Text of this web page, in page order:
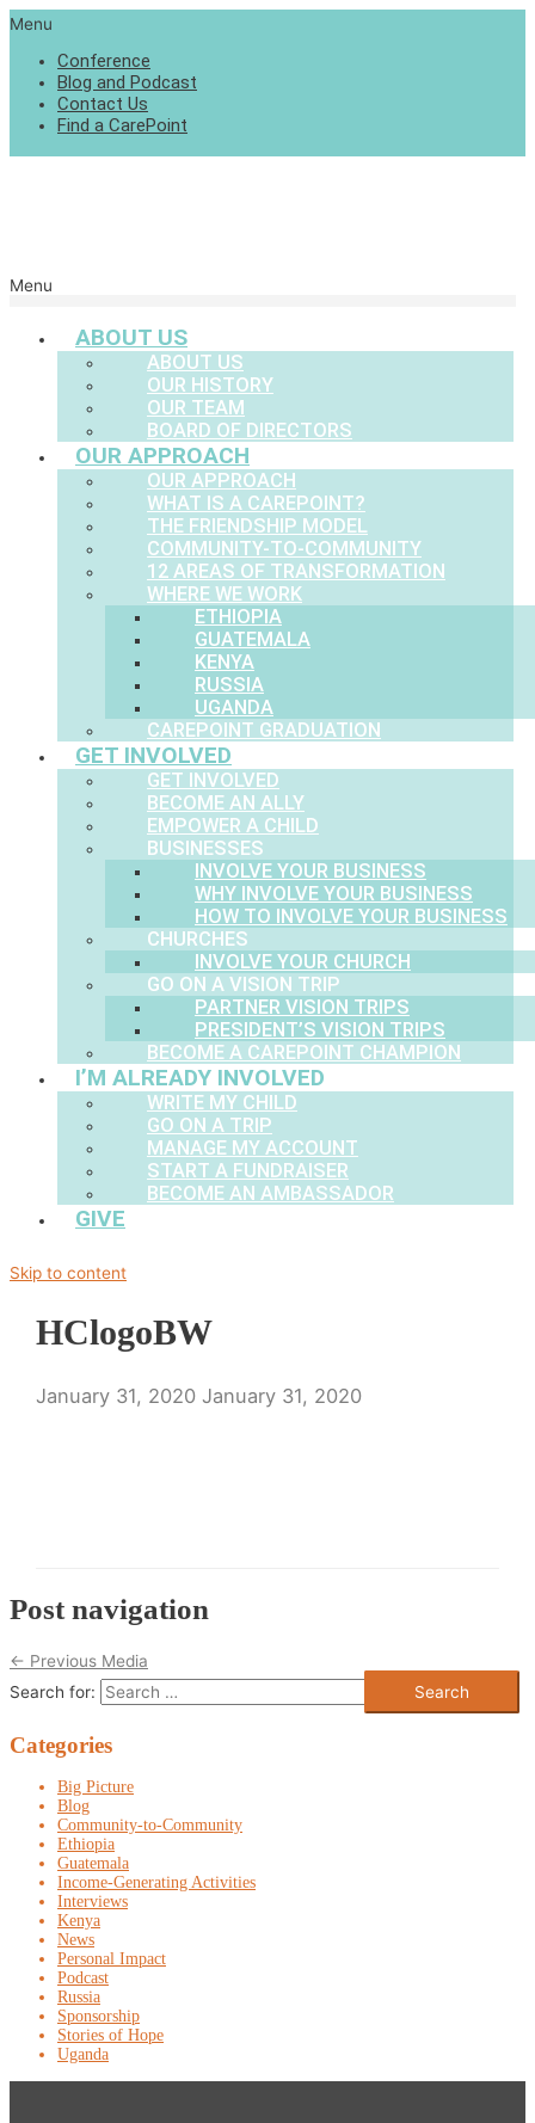
Menu
Conference
Blog and Podcast
Contact Us
Find a CarePoint
Menu
ABOUT US
ABOUT US
OUR HISTORY
OUR TEAM
BOARD OF DIRECTORS
OUR APPROACH
OUR APPROACH
WHAT IS A CAREPOINT?
THE FRIENDSHIP MODEL
COMMUNITY-TO-COMMUNITY
12 AREAS OF TRANSFORMATION
WHERE WE WORK
ETHIOPIA
GUATEMALA
KENYA
RUSSIA
UGANDA
CAREPOINT GRADUATION
GET INVOLVED
GET INVOLVED
BECOME AN ALLY
EMPOWER A CHILD
BUSINESSES
INVOLVE YOUR BUSINESS
WHY INVOLVE YOUR BUSINESS
HOW TO INVOLVE YOUR BUSINESS
CHURCHES
INVOLVE YOUR CHURCH
GO ON A VISION TRIP
PARTNER VISION TRIPS
PRESIDENT’S VISION TRIPS
BECOME A CAREPOINT CHAMPION
I’M ALREADY INVOLVED
WRITE MY CHILD
GO ON A TRIP
MANAGE MY ACCOUNT
START A FUNDRAISER
BECOME AN AMBASSADOR
GIVE
Skip to content
HClogoBW
January 31, 2020January 31, 2020
Post navigation
← Previous Media
Search for:
Categories
Big Picture
Blog
Community-to-Community
Ethiopia
Guatemala
Income-Generating Activities
Interviews
Kenya
News
Personal Impact
Podcast
Russia
Sponsorship
Stories of Hope
Uganda